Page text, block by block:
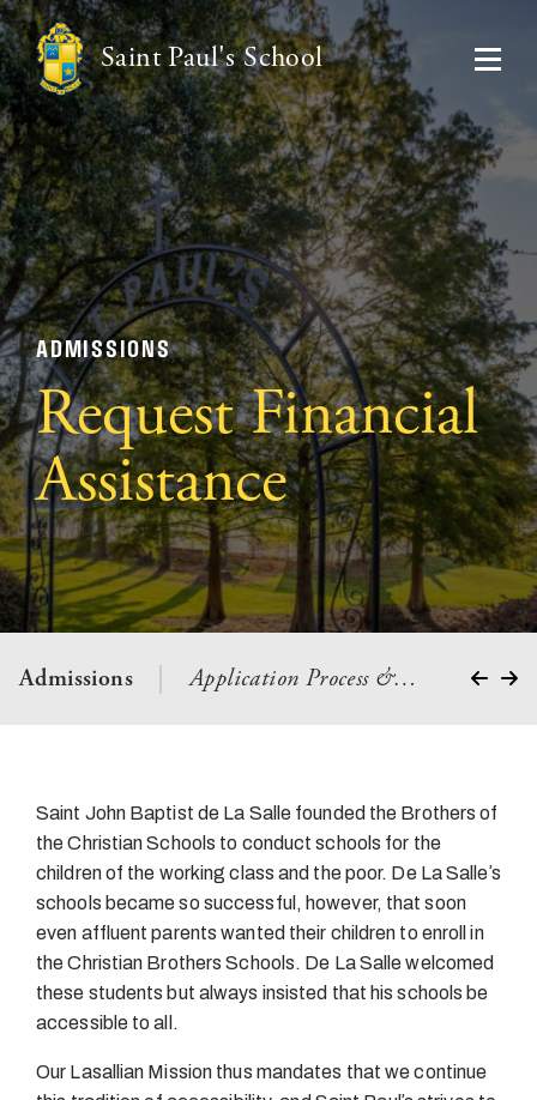
Saint Paul's School
ADMISSIONS
Request Financial
Assistance
Admissions Application Process &… Visit Us
Saint John Baptist de La Salle founded the Brothers of
the Christian Schools to conduct schools for the
children of the working class and the poor. De La Salleʼs
schools became so successful, however, that soon
even affluent parents wanted their children to enroll in
the Christian Brothers Schools. De La Salle welcomed
these students but always insisted that his schools be
accessible to all.
Our Lasallian Mission thus mandates that we continue